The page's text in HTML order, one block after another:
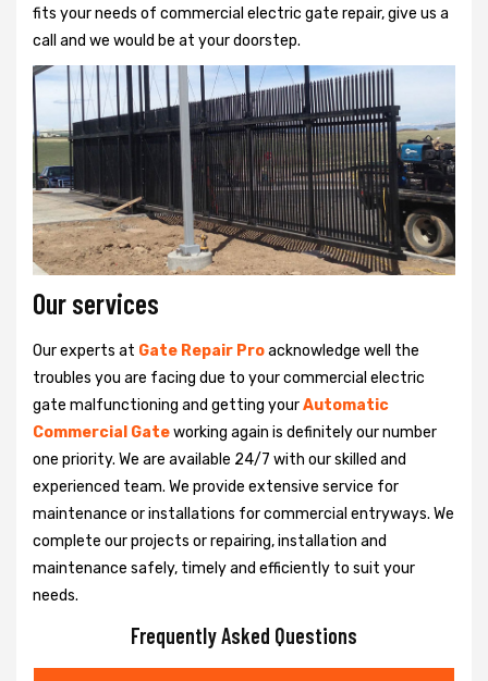
fits your needs of commercial electric gate repair, give us a
call and we would be at your doorstep.
Our services
Our experts at Gate Repair Proacknowledge well the
troubles you are facing due to your commercial electric
gate malfunctioning and getting yourAutomatic
Commercial Gateworking again is definitely our number
one priority. We are available 24/7 with our skilled and
experienced team. We provide extensive service for
maintenance or installations for commercial entryways. We
complete our projects or repairing, installation and
maintenance safely, timely and efficiently to suit your
needs.
Frequently Asked Questions